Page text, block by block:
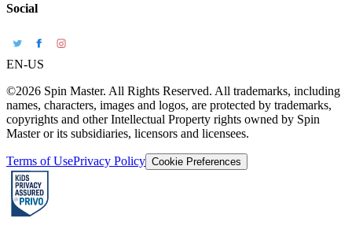
Social
EN-US
©2026 Spin Master. All Rights Reserved. All trademarks, including
names, characters, images and logos, are protected by trademarks,
copyrights and other Intellectual Property rights owned by Spin
Master or its subsidiaries, licensors and licensees.
Terms of UsePrivacy Policy Cookie Preferences